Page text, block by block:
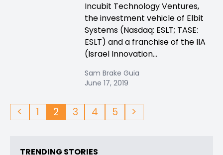
Incubit Technology Ventures,
the investment vehicle of Elbit
Systems (Nasdaq: ESLT; TASE:
ESLT) and a franchise of the IIA
(Israel Innovation...
Sam Brake Guia
June 17, 2019
< 1 2 3 4 5 >
TRENDING STORIES